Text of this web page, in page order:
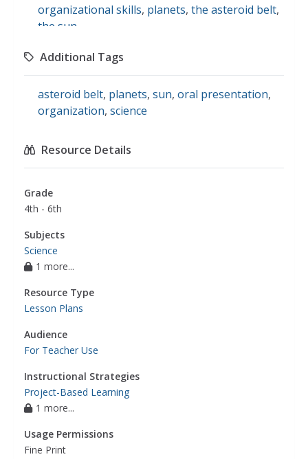
organizational skills, planets, the asteroid belt,
the sun
Additional Tags
asteroid belt, planets, sun, oral presentation,
organization, science
Resource Details
Grade
4th - 6th
Subjects
Science
1 more...
Resource Type
Lesson Plans
Audience
For Teacher Use
Instructional Strategies
Project-Based Learning
1 more...
Usage Permissions
Fine Print